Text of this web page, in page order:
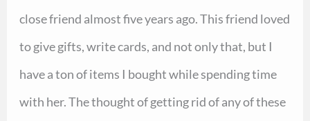
close friend almost five years ago. This friend loved
to give gifts, write cards, and not only that, but I
have a ton of items I bought while spending time
with her. The thought of getting rid of any of these